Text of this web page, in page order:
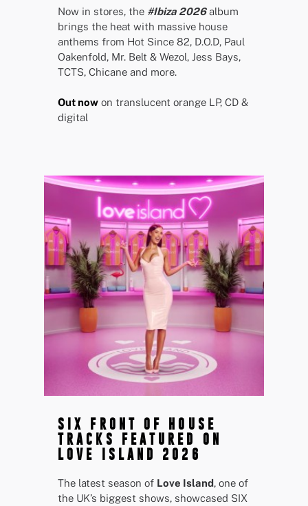
Now in stores, the #Ibiza 2026album
brings the heat with massive house
anthems from Hot Since 82, D.O.D, Paul
Oakenfold, Mr. Belt & Wezol, Jess Bays,
TCTS, Chicane and more.
Out now on translucent orange LP, CD &
digital
SIX FRONT OF HOUSE
TRACKS FEATURED ON
LOVE ISLAND 2026
The latest season of Love Island, one of
the UK’s biggest shows, showcased SIX